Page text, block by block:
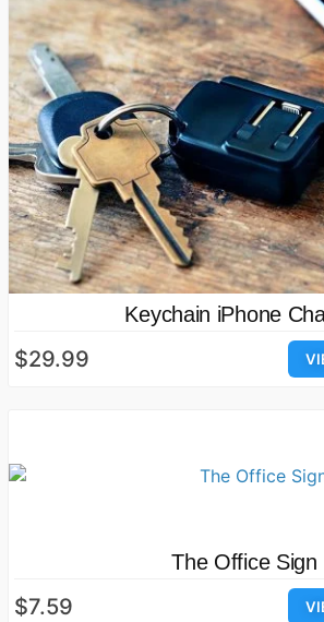
Keychain iPhone
$29.99
The Office Sign
$7.59